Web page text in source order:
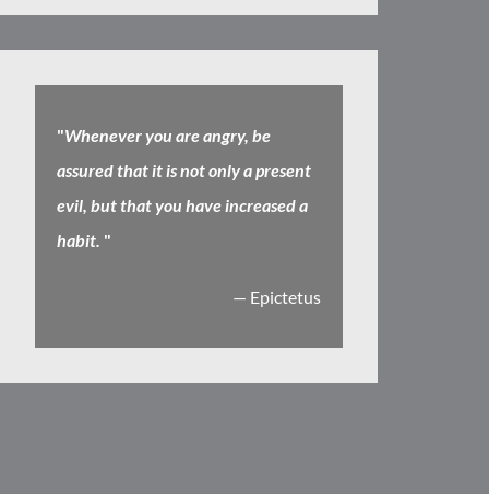
"Whenever you are angry, be
assured that it is not only a present
evil, but that you have increased a
habit. "
— Epictetus